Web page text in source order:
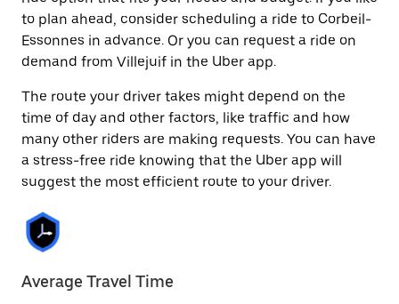
to plan ahead, consider scheduling a ride to Corbeil-
Essonnes in advance. Or you can request a ride on
demand from Villejuif in the Uber app.
The route your driver takes might depend on the
time of day and other factors, like traffic and how
many other riders are making requests. You can have
a stress-free ride knowing that the Uber app will
suggest the most efficient route to your driver.
Average Travel Time